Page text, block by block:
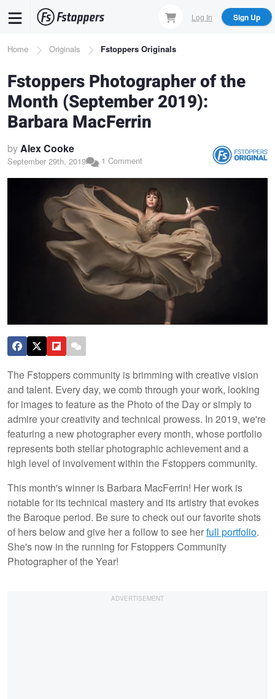
content
Log In Sign Up
Breadcrumb
Home Originals Fstoppers Originals
Fstoppers Photographer of the
Month (September 2019):
Barbara MacFerrin
byAlex Cooke
September 29th, 2019 1 Comment
The Fstoppers community is brimming with creative vision
and talent. Every day, we comb through your work, looking
for images to feature as the Photo of the Day or simply to
admire your creativity and technical prowess. In 2019, we're
featuring a new photographer every month, whose portfolio
represents both stellar photographic achievement and a
high level of involvement within the Fstoppers community.
This month's winner is Barbara MacFerrin! Her work is
notable for its technical mastery and its artistry that evokes
the Baroque period. Be sure to check out our favorite shots
of hers below and give her a follow to see herfull portfolio.
She's now in the running for Fstoppers Community
Photographer of the Year!